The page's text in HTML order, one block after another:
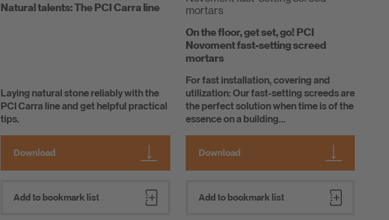
Natural talents: The PCI Carra line
Laying natural stone reliably with the
PCI Carra line and get helpful practical
tips.
Download
Add to bookmark list
On the floor, get set, go! PCI
Novoment fast-setting screed
mortars
For fast installation, covering and
utilization: Our fast-setting screeds are
the perfect solution when time is of the
essence on a building...
Download
Add to bookmark list